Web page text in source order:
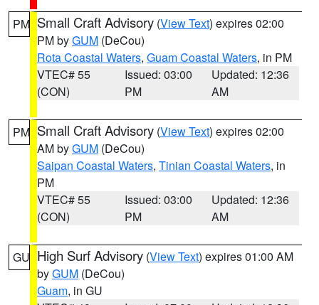
PM Small Craft Advisory (View Text) expires 02:00
PM byGUM (DeCou)
Rota Coastal Waters, Guam Coastal Waters, in PM
VTEC# 55
(CON)
Issued: 03:00
PM
Updated: 12:36
AM
PM Small Craft Advisory (View Text) expires 02:00
AM byGUM (DeCou)
Saipan Coastal Waters, Tinian Coastal Waters, in
PM
VTEC# 55
(CON)
Issued: 03:00
PM
Updated: 12:36
AM
GU High Surf Advisory (View Text) expires 01:00 AM
byGUM (DeCou)
Guam, in GU